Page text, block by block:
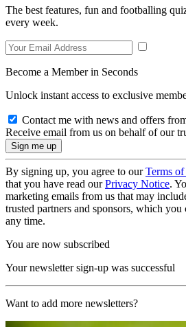
The best features, fun and footballing
every week.
Become a Member in Seconds
Unlock instant access to exclusive
Contact me with news and offers
Receive email from us on behalf of our
By signing up, you agree to ourTerms of
that you have read ourPrivacy Notice.
marketing emails from us that may
trusted partners and sponsors, which
any time.
You are now subscribed
Your newsletter sign-up was successful
Want to add more newsletters?